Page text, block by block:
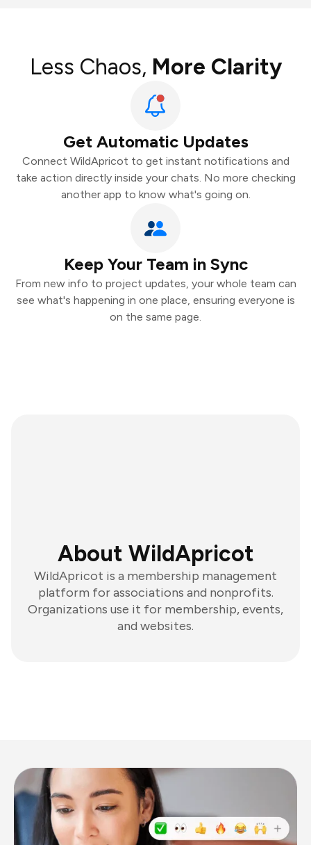
Less Chaos, More Clarity
Get Automatic Updates
Connect WildApricot to get instant notifications and
take action directly inside your chats. No more checking
another app to know what's going on.
Keep Your Team in Sync
From new info to project updates, your whole team can
see what's happening in one place, ensuring everyone is
on the same page.
About WildApricot
WildApricot is a membership management
platform for associations and nonprofits.
Organizations use it for membership, events,
and websites.